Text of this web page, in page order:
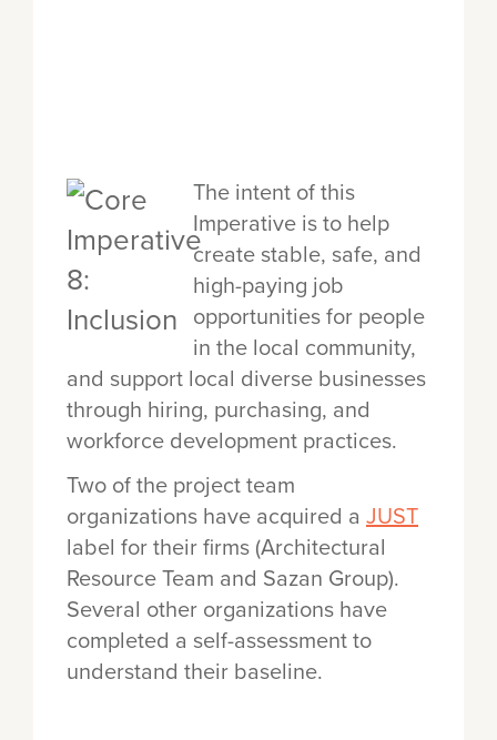
The intent of this
Imperative is to help
create stable, safe, and
high-paying job
opportunities for people
in the local community,
and support local diverse businesses
through hiring, purchasing, and
workforce development practices.
Two of the project team
organizations have acquired a JUST
label for their firms (Architectural
Resource Team and Sazan Group).
Several other organizations have
completed a self-assessment to
understand their baseline.